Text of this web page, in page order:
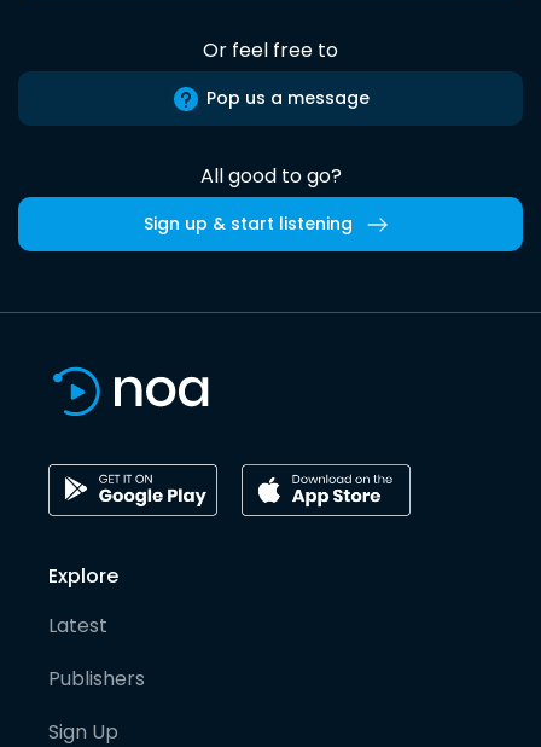
Or feel free to
Pop us a message
All good to go?
Sign up & start listening
Explore
Latest
Publishers
Sign Up